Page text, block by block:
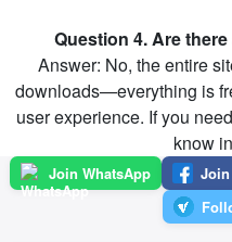
Question 4. Are
Answer: No, the entire
downloads—everything is
user experience. If you
know
Join WhatsApp Join